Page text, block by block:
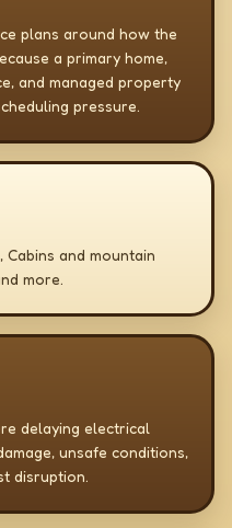
plans around how the
a primary home,
and managed property
pressure.
and mountain
more.
delaying electrical
unsafe conditions,
disruption.